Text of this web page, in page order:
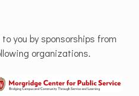
you by sponsorships from
organizations.